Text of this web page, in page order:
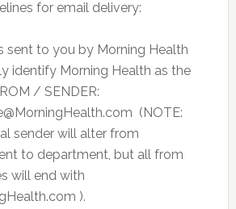
for email delivery:
sent to you by Morning Health
identify Morning Health as the
/ SENDER:
(NOTE:
sender will alter from
to department, but all from
will end with
).